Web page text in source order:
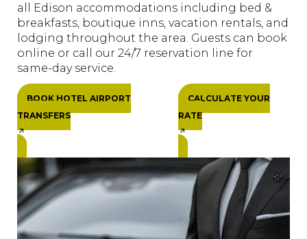
all Edison accommodations including bed &
breakfasts, boutique inns, vacation rentals, and
lodging throughout the area. Guests can book
online or call our 24/7 reservation line for
same-day service.
BOOK HOTEL AIRPORT
TRANSFERS
CALCULATE YOUR
RATE